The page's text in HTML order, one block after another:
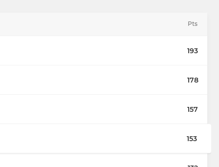
Pts
193
178
157
153